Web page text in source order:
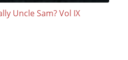
Uncle Sam? Vol IX